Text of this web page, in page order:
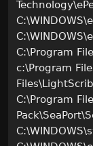
C:\Program
c:\Program
C:\Program